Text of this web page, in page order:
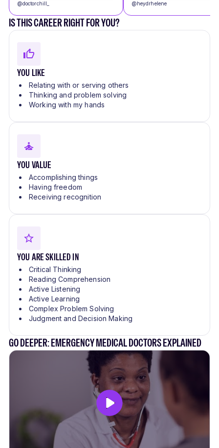
@doctorchill_ @ heydrhelene
IS THIS CAREER RIGHT FOR YOU?
YOU LIKE
Relating with or serving others
Thinking and problem solving
Working with my hands
YOU VALUE
Accomplishing things
Having freedom
Receiving recognition
YOU ARE SKILLED IN
Critical Thinking
Reading Comprehension
Active Listening
Active Learning
Complex Problem Solving
Judgment and Decision Making
GO DEEPER: EMERGENCY MEDICAL DOCTORS EXPLAINED